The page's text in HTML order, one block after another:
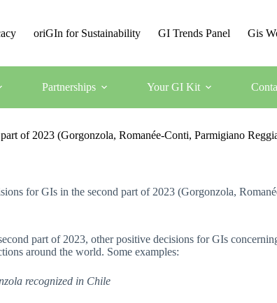
oriGIn for Sustainability GI Trends Panel Gis
Partnerships Your GI Kit
of 2023 (Gorgonzola, Romanée-Conti, Parmigiano
for GIs in the second part of 2023 (Gorgonzola,
part of 2023, other positive decisions for GIs
around the world. Some examples:
recognized in Chile